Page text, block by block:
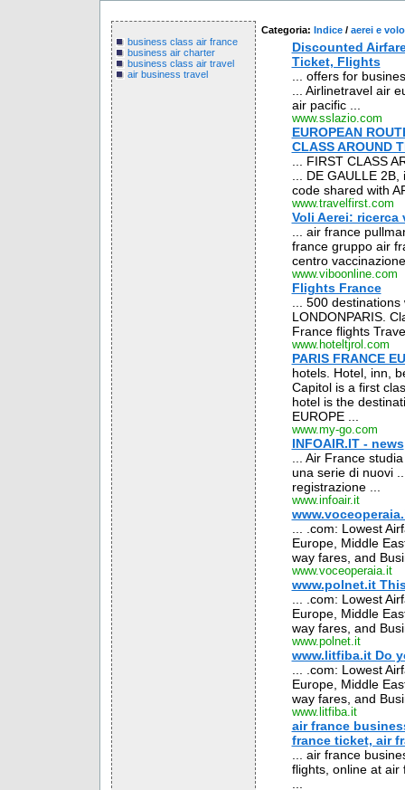
business class air france
business air charter
business class air travel
air business travel
Categoria: Indice / aerei e volo
Discounted
Ticket, Flights
... offers for
... Airlinetravel air
air pacific ...
www.sslazio.com
EUROPEAN
CLASS AROUND
... FIRST CLASS
... DE GAULLE
code shared with
www.travelfirst.com
Voli Aerei:
... air france
france gruppo air
centro
www.viboonline.com
Flights France
... 500
LONDONPARIS.
France flights
www.hoteltjrol.com
PARIS FRANCE
hotels. Hotel, inn,
Capitol is a first
hotel is the
EUROPE ...
www.my-go.com
INFOAIR.IT - news
... Air France
una serie di nuovi
registrazione ...
www.infoair.it
... .com: Lowest
Europe, Middle
way fares, and
www.voceoperaia.it
www.polnet.it
... .com: Lowest
Europe, Middle
way fares, and
www.polnet.it
www.litfiba.it Do
... .com: Lowest
Europe, Middle
way fares, and
www.litfiba.it
air france
france ticket, air
... air france
flights, online at air